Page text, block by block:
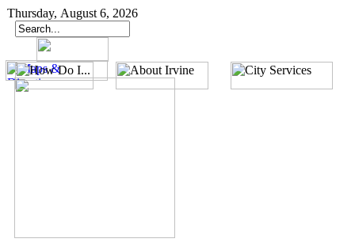
Thursday, August 6, 2026